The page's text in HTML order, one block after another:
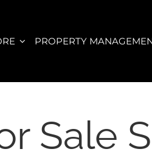
PROPERTY
Sale